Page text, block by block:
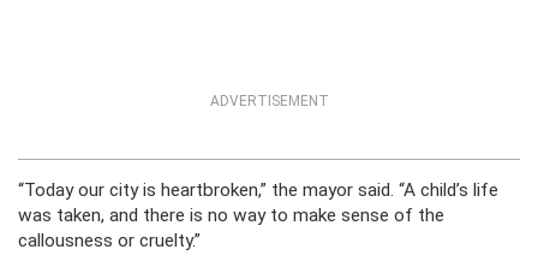
ADVERTISEMENT
“Today our city is heartbroken,” the mayor said. “A child’s life
was taken, and there is no way to make sense of the
callousness or cruelty.”